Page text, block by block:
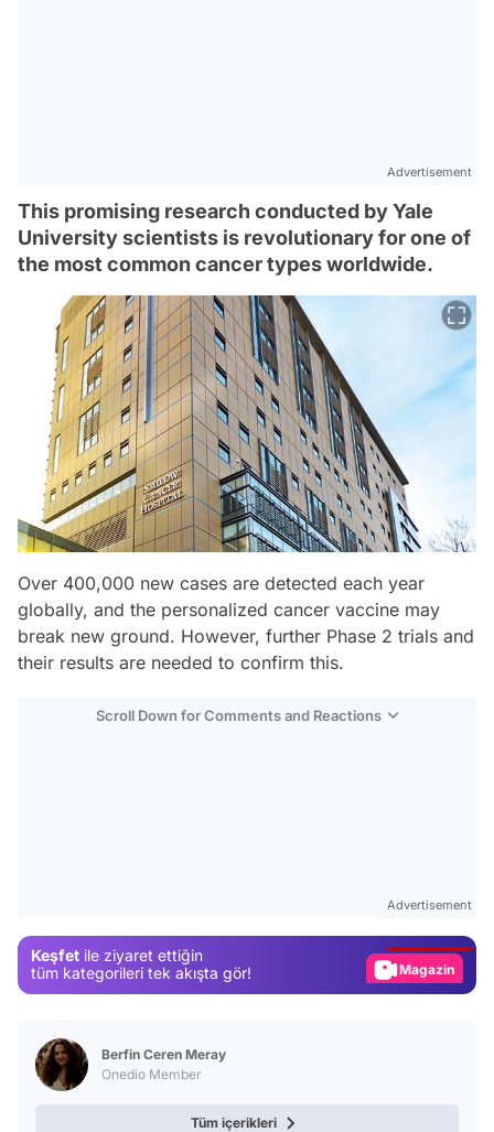
Advertisement
This promising research conducted by Yale
University scientists is revolutionary for one of
the most common cancer types worldwide.
Over 400,000 new cases are detected each year
globally, and the personalized cancer vaccine may
break new ground. However, further Phase 2 trials and
their results are needed to confirm this.
Scroll Down for Comments and Reactions
Advertisement
Keşfet ile ziyaret ettiğin
tüm kategorileri tek akışta gör!
Magazin
Berfin Ceren Meray
Onedio Member
Tüm içerikleri